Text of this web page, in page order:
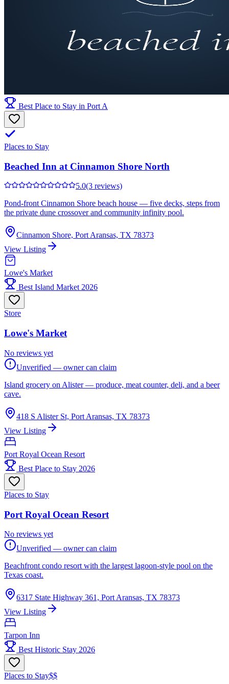
Best Place to Stay in Port A
Places to Stay
Beached Inn at Cinnamon Shore North
5.0(3 reviews)
Pond-front Cinnamon Shore beach house — five decks, steps from
the private dune crossover and community infinity pool.
Cinnamon Shore, Port Aransas, TX 78373
View Listing
Lowe's Market
Best Island Market 2026
Store
Lowe's Market
No reviews yet
Unverified — owner can claim
Island grocery on Alister — produce, meat counter, deli, and a beer
cave.
418 S Alister St, Port Aransas, TX 78373
View Listing
Port Royal Ocean Resort
Best Place to Stay 2026
Places to Stay
Port Royal Ocean Resort
No reviews yet
Unverified — owner can claim
Beachfront condo resort with the largest lagoon-style pool on the
Texas coast.
6317 State Highway 361, Port Aransas, TX 78373
View Listing
Tarpon Inn
Best Historic Stay 2026
Places to Stay$$